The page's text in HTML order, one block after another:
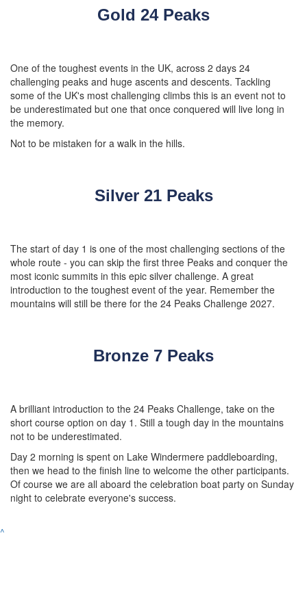
Gold 24 Peaks
One of the toughest events in the UK, across 2 days 24
challenging peaks and huge ascents and descents. Tackling
some of the UK's most challenging climbs this is an event not to
be underestimated but one that once conquered will live long in
the memory.
Not to be mistaken for a walk in the hills.
Silver 21 Peaks
The start of day 1 is one of the most challenging sections of the
whole route - you can skip the first three Peaks and conquer the
most iconic summits in this epic silver challenge. A great
introduction to the toughest event of the year. Remember the
mountains will still be there for the 24 Peaks Challenge 2027.
Bronze 7 Peaks
A brilliant introduction to the 24 Peaks Challenge, take on the
short course option on day 1. Still a tough day in the mountains
not to be underestimated.
Day 2 morning is spent on Lake Windermere paddleboarding,
then we head to the finish line to welcome the other participants.
Of course we are all aboard the celebration boat party on Sunday
night to celebrate everyone's success.
^